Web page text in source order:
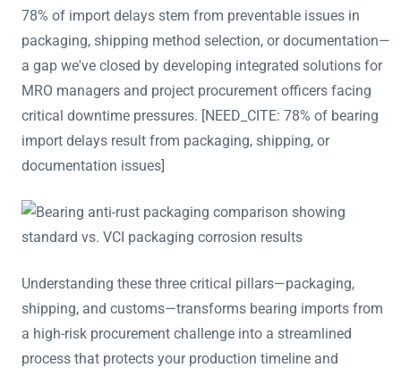
78% of import delays stem from preventable issues in
packaging, shipping method selection, or documentation—
a gap we've closed by developing integrated solutions for
MRO managers and project procurement officers facing
critical downtime pressures. [NEED_CITE: 78% of bearing
import delays result from packaging, shipping, or
documentation issues]
Understanding these three critical pillars—packaging,
shipping, and customs—transforms bearing imports from
a high-risk procurement challenge into a streamlined
process that protects your production timeline and